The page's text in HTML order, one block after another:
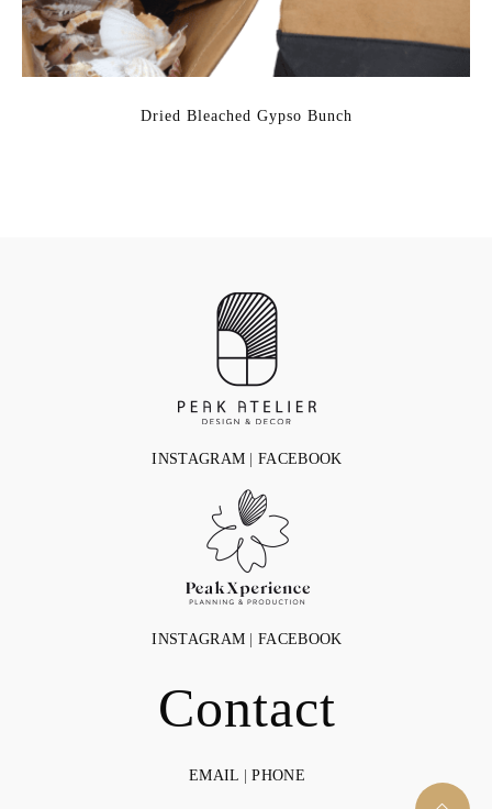
Dried Bleached Gypso Bunch
INSTAGRAM |FACEBOOK
INSTAGRAM |FACEBOOK
Contact
EMAIL |PHONE